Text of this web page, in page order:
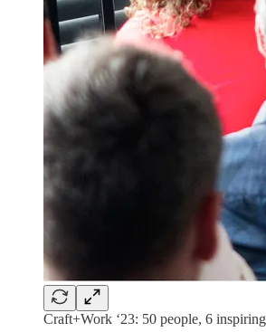
Craft+Work ‘23: 50 people, 6